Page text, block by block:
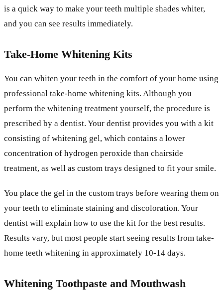
is a quick way to make your teeth multiple shades whiter,
and you can see results immediately.
Take-Home Whitening Kits
You can whiten your teeth in the comfort of your home using
professional take-home whitening kits. Although you
perform the whitening treatment yourself, the procedure is
prescribed by a dentist. Your dentist provides you with a kit
consisting of whitening gel, which contains a lower
concentration of hydrogen peroxide than chairside
treatment, as well as custom trays designed to fit your smile.
You place the gel in the custom trays before wearing them on
your teeth to eliminate staining and discoloration. Your
dentist will explain how to use the kit for the best results.
Results vary, but most people start seeing results from take-
home teeth whitening in approximately 10-14 days.
Whitening Toothpaste and Mouthwash